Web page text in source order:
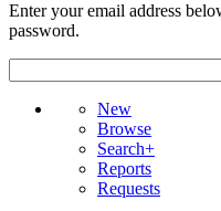
Enter your email address
password.
New
Browse
Search+
Reports
Requests